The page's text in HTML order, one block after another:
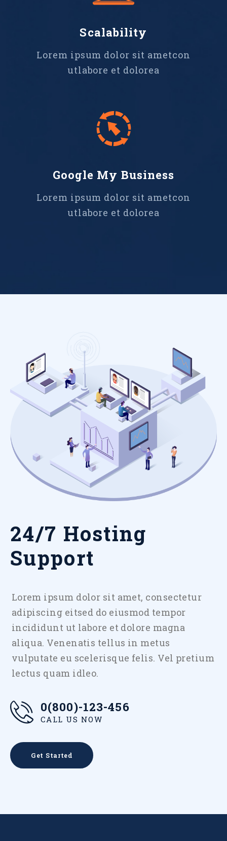
Scalability
Lorem ipsum dolor sit ametcon
utlabore et dolorea
Google My Business
Lorem ipsum dolor sit ametcon
utlabore et dolorea
24/7 Hosting
Support
Lorem ipsum dolor sit amet, consectetur
adipiscing eitsed do eiusmod tempor
incididunt ut labore et dolore magna
aliqua. Venenatis tellus in metus
vulputate eu scelerisque felis. Vel pretium
lectus quam idleo.
0(800)-123-456
CALL US NOW
Get Started